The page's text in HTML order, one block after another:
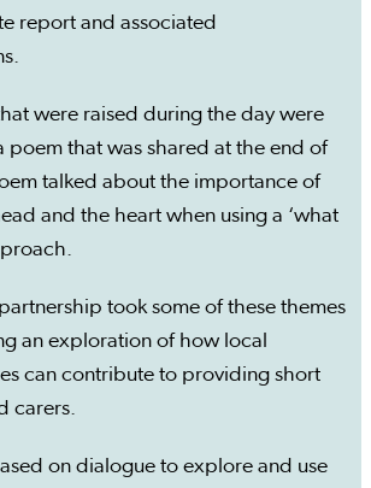
report and associated
were raised during the day were
poem that was shared at the end of
talked about the importance of
and the heart when using a ‘what
took some of these themes
an exploration of how local
can contribute to providing short
carers.
on dialogue to explore and use